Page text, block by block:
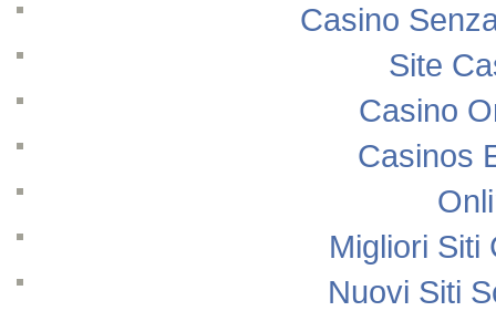
Casino
Site
Casino
Casinos
Migliori Siti
Nuovi Siti